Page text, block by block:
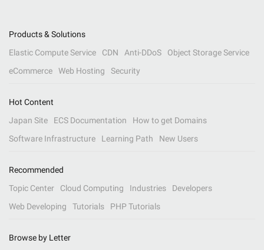
Products & Solutions
Elastic Compute Service
CDN Anti-DDoS
Object Storage Service
eCommerce
Web Hosting Security
Hot Content
Japan Site
ECS Documentation
How to get Domains
Software Infrastructure
Learning Path New Users
Recommended
Topic Center
Cloud Computing Industries
Developers
Web Developing
Tutorials PHP Tutorials
Browse by Letter